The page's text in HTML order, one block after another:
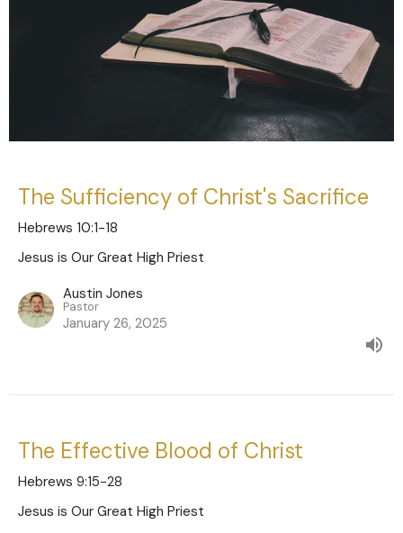
The Sufficiency of Christ's Sacrifice
Hebrews 10:1-18
Jesus is Our Great High Priest
Austin Jones
Pastor
January 26, 2025
The Effective Blood of Christ
Hebrews 9:15-28
Jesus is Our Great High Priest